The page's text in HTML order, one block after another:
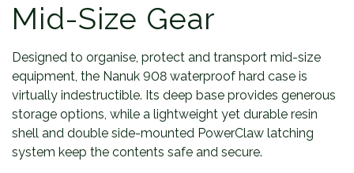
Mid-Size Gear
Designed to organise, protect and transport mid-size
equipment, the Nanuk 908 waterproof hard case is
virtually indestructible. Its deep base provides generous
storage options, while a lightweight yet durable resin
shell and double side-mounted PowerClaw latching
system keep the contents safe and secure.